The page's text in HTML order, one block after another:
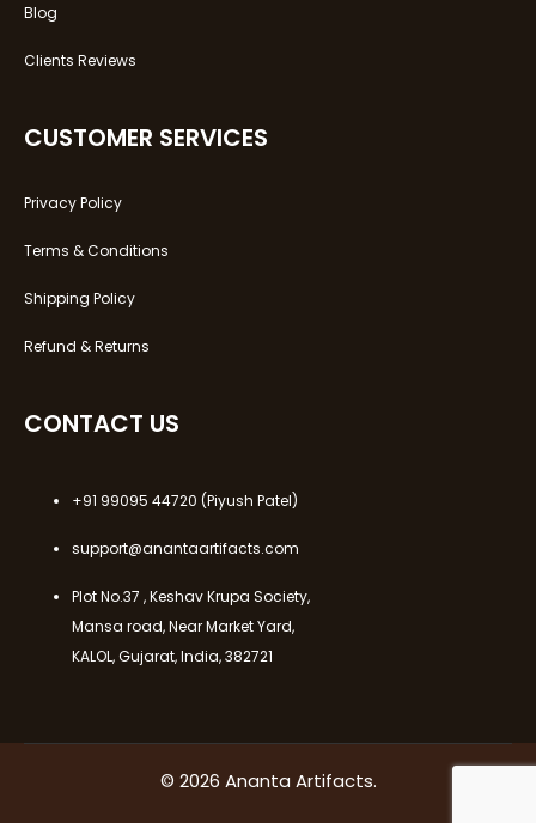
Blog
Clients Reviews
CUSTOMER SERVICES
Privacy Policy
Terms & Conditions
Shipping Policy
Refund & Returns
CONTACT US
+91 99095 44720 (Piyush Patel)
support@anantaartifacts.com
Plot No.37 , Keshav Krupa Society,
Mansa road, Near Market Yard,
KALOL, Gujarat, India, 382721
© 2026 Ananta Artifacts.